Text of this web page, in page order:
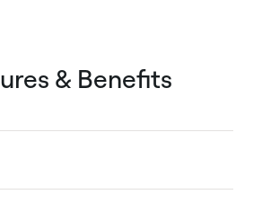
& Benefits